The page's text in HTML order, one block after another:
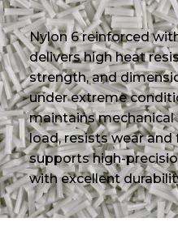
Nylon 6 reinforced
delivers high heat
strength, and
under extreme
maintains
load, resists wear and
supports high-
with excellent